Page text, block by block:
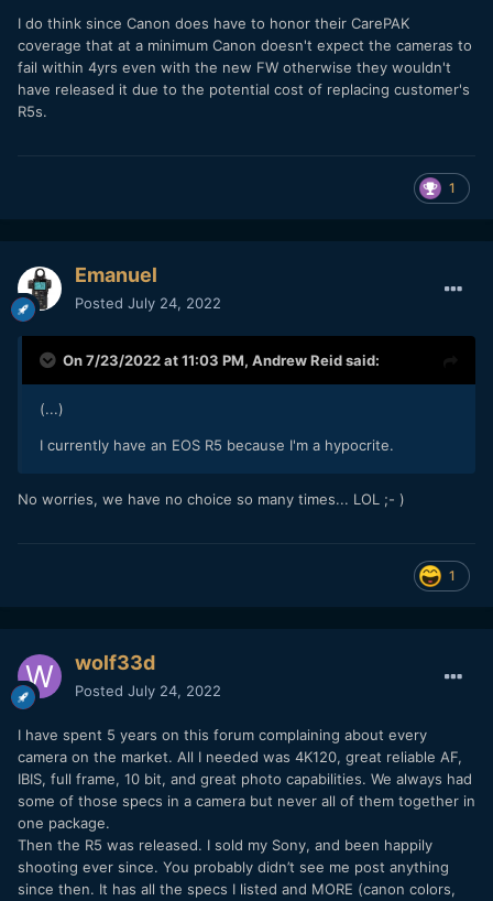
I do think since Canon does have to honor their CarePAK
coverage that at a minimum Canon doesn't expect the cameras to
fail within 4yrs even with the new FW otherwise they wouldn't
have released it due to the potential cost of replacing customer's
R5s.
1
Emanuel
Posted July 24, 2022
On 7/23/2022 at 11:03 PM, Andrew Reidsaid:
(...)
I currently have an EOS R5 because I'm a hypocrite.
No worries, we have no choice so many times... LOL ;- )
1
wolf33d
Posted July 24, 2022
I have spent 5 years on this forum complaining about every
camera on the market. All I needed was 4K120, great reliable AF,
IBIS, full frame, 10 bit, and great photo capabilities. We always had
some of those specs in a camera but never all of them together in
one package.
Then the R5 was released. I sold my Sony, and been happily
shooting ever since. You probably didn’t see me post anything
since then. It has all the specs I listed and MORE (canon colors,